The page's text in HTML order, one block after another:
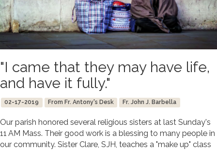
"I came that they may have life,
and have it fully."
02-17-2019 From Fr. Antony's Desk Fr. John J. Barbella
Our parish honored several religious sisters at last Sunday's
11 AM Mass. Their good work is a blessing to many people in
our community. Sister Clare, SJH, teaches a "make up" class